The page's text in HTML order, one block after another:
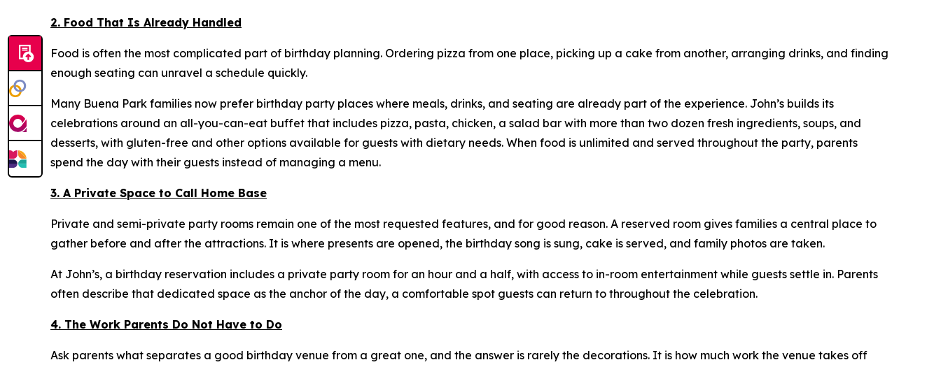
2. Food That Is Already Handled
Food is often the most complicated part of birthday planning. Ordering pizza from one place, picking up a cake from another, arranging drinks, and finding
enough seating can unravel a schedule quickly.
Many Buena Park families now prefer birthday party places where meals, drinks, and seating are already part of the experience. John’s builds its
celebrations around an all-you-can-eat buffet that includes pizza, pasta, chicken, a salad bar with more than two dozen fresh ingredients, soups, and
desserts, with gluten-free and other options available for guests with dietary needs. When food is unlimited and served throughout the party, parents
spend the day with their guests instead of managing a menu.
3. A Private Space to Call Home Base
Private and semi-private party rooms remain one of the most requested features, and for good reason. A reserved room gives families a central place to
gather before and after the attractions. It is where presents are opened, the birthday song is sung, cake is served, and family photos are taken.
At John’s, a birthday reservation includes a private party room for an hour and a half, with access to in-room entertainment while guests settle in. Parents
often describe that dedicated space as the anchor of the day, a comfortable spot guests can return to throughout the celebration.
4. The Work Parents Do Not Have to Do
Ask parents what separates a good birthday venue from a great one, and the answer is rarely the decorations. It is how much work the venue takes off